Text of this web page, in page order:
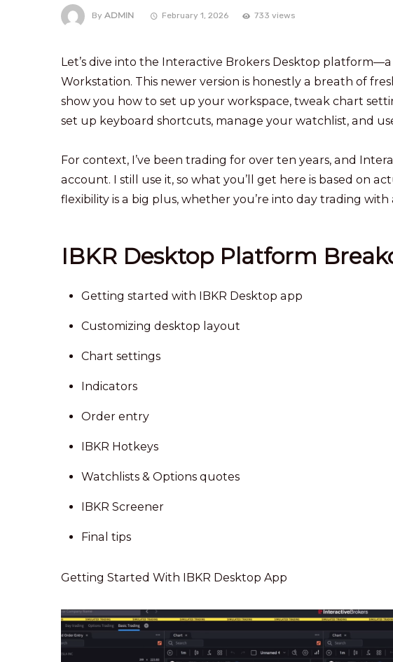
By ADMIN February 1, 2026 733 views
Let’s dive into the Interactive Brokers Desktop
Workstation. This newer version is honestly a breath of
show you how to set up your workspace, tweak chart
set up keyboard shortcuts, manage your watchlist, and
For context, I’ve been trading for over ten years, and
account. I still use it, so what you’ll get here is based on
flexibility is a big plus, whether you’re into day trading
IBKR Desktop Platform
Getting started with IBKR Desktop app
Customizing desktop layout
Chart settings
Indicators
Order entry
IBKR Hotkeys
Watchlists & Options quotes
IBKR Screener
Final tips
Getting Started With IBKR Desktop App